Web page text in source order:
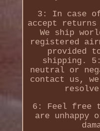
3: In case
accept
We ship
registered
provided
shipping.
neutral or
contact us,
6: Feel free
are unhappy